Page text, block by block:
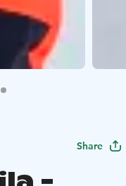
Share